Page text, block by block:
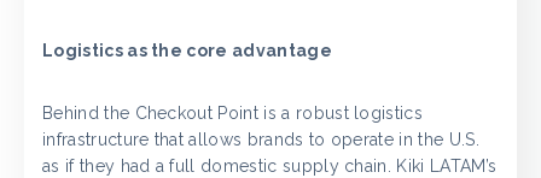
Logistics as the core advantage
Behind the Checkout Point is a robust logistics
infrastructure that allows brands to operate in the U.S.
as if they had a full domestic supply chain. Kiki LATAM’s